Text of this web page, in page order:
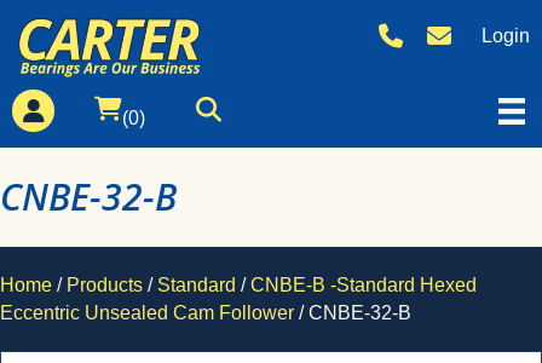
Login
(0)
CNBE-32-B
Home / Products / Standard /CNBE-B -Standard Hexed
Eccentric Unsealed Cam Follower / CNBE-32-B